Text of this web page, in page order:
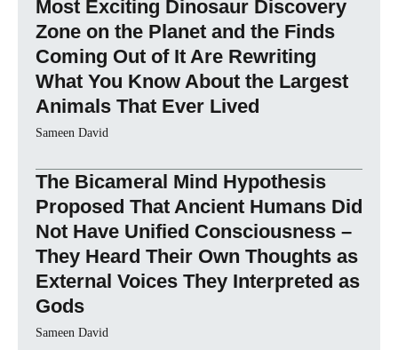
Most Exciting Dinosaur Discovery
Zone on the Planet and the Finds
Coming Out of It Are Rewriting
What You Know About the Largest
Animals That Ever Lived
Sameen David
The Bicameral Mind Hypothesis
Proposed That Ancient Humans Did
Not Have Unified Consciousness –
They Heard Their Own Thoughts as
External Voices They Interpreted as
Gods
Sameen David